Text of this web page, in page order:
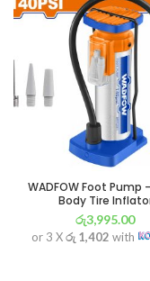
WADFOW Foot Pump
Body Tire
රු3,995.00
or 3 Xරු 1,402 with